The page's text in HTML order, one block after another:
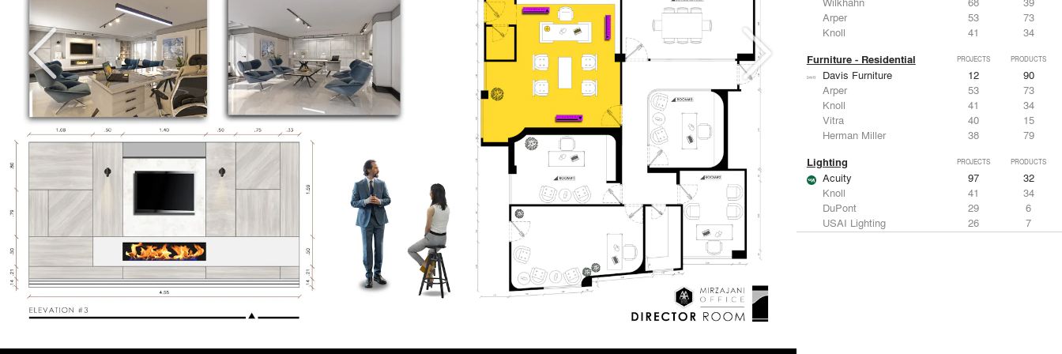
Arper
53
73
Knoll
41 34
Furniture - Residential PROJECTS PRODUCTS
Davis Furniture 12
90
Arper
53
73
Knoll
41
34
Vitra
40
15
Herman Miller
38 79
Lighting PROJECTS PRODUCTS
Acuity 97
32
Knoll
41
34
DuPont
29
6
USAI Lighting
26
7